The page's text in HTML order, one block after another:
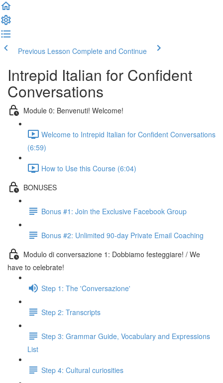
Previous Lesson Complete and Continue
Intrepid Italian for Confident
Conversations
Module 0: Benvenuti! Welcome!
Welcome to Intrepid Italian for Confident Conversations
(6:59)
How to Use this Course (6:04)
BONUSES
Bonus #1: Join the Exclusive Facebook Group
Bonus #2: Unlimited 90-day Private Email Coaching
Modulo di conversazione 1: Dobbiamo festeggiare! / We
have to celebrate!
Step 1: The 'Conversazione'
Step 2: Transcripts
Step 3: Grammar Guide, Vocabulary and Expressions
List
Step 4: Cultural curiosities